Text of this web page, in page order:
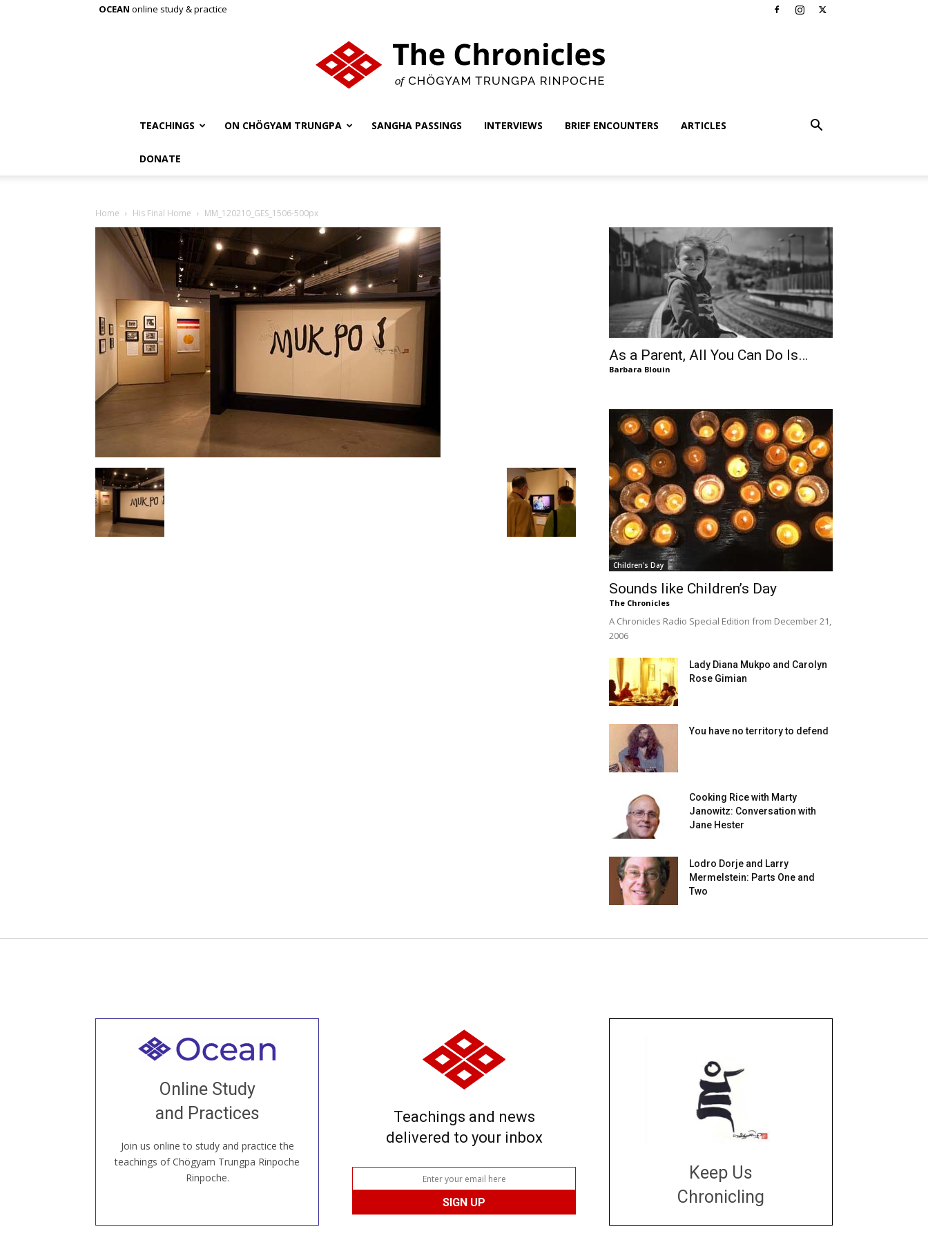
OCEAN online study & practice
TEACHINGS ON CHÖGYAM TRUNGPA SANGHA PASSINGS INTERVIEWS BRIEF ENCOUNTERS ARTICLES
DONATE
Home His Final Home MM_120210_GES_1506-500px
As a Parent, All You Can Do Is…
Barbara Blouin
Children's Day
Sounds like Children’s Day
The Chronicles
A Chronicles Radio Special Edition from December 21,
2006
Lady Diana Mukpo and Carolyn
Rose Gimian
You have no territory to defend
Cooking Rice with Marty
Janowitz: Conversation with
Jane Hester
Lodro Dorje and Larry
Mermelstein: Parts One and
Two
Online Study
and Practices
Join us online to study and practice the
teachings of Chögyam Trungpa Rinpoche
Rinpoche.
Welcome to all
our Open House, practice with new and
old sangha members around the world...
JOIN US ONLINE
Teachings and news
delivered to your inbox
Keep Us
Chronicling